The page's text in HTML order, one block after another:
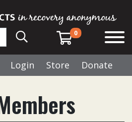
0
Login Store Donate